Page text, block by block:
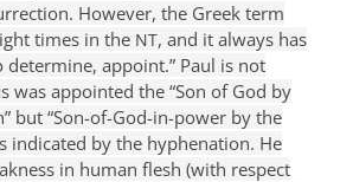
However, the Greek term
times in the NT, and it always has
determine, appoint.” Paul is not
was appointed the “Son of God by
but “Son-of-God-in-power by the
indicated by the hyphenation. He
in human flesh (with respect